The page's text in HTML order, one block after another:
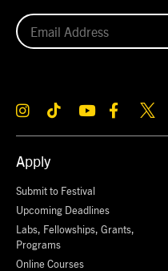
Apply
Submit to Festival
Upcoming Deadlines
Labs, Fellowships, Grants,
Programs
Online Courses